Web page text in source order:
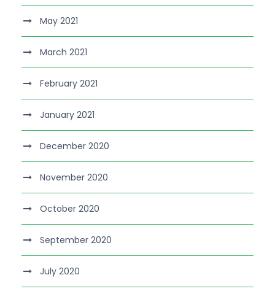
May 2021
March 2021
February 2021
January 2021
December 2020
November 2020
October 2020
September 2020
July 2020